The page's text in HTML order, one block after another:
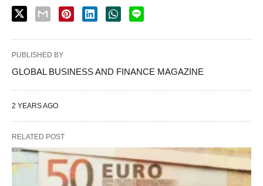
PUBLISHED BY
GLOBAL BUSINESS AND FINANCE MAGAZINE
2 YEARS AGO
RELATED POST